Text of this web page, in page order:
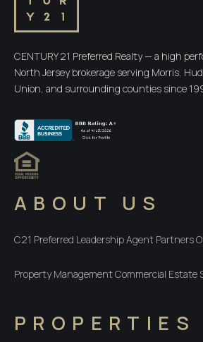
CENTURY 21 Preferred Realty — a high
North Jersey brokerage serving Morris,
Union, and surrounding counties since
ABOUT US
C21 Preferred LeadershipAgent Partners
Property ManagementCommercial Estate
PROPERTIES